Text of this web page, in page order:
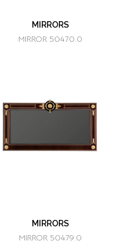
MIRRORS
MIRROR 50470.0
MIRRORS
MIRROR 50479.0